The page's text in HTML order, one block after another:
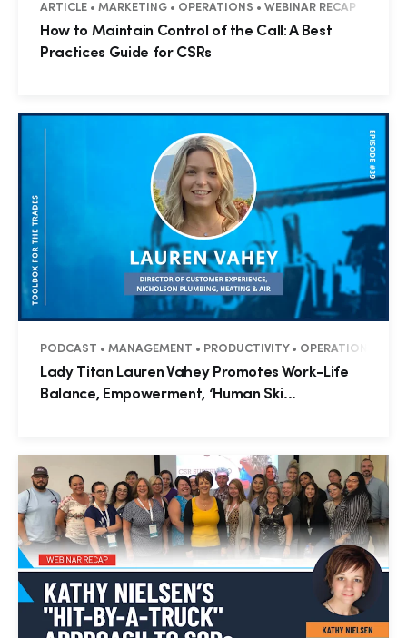
ARTICLE • MARKETING • OPERATIONS • WEBINAR RECAP
How to Maintain Control of the Call: A Best
Practices Guide for CSRs
PODCAST • MANAGEMENT • PRODUCTIVITY • OPERATIONS •
Lady Titan Lauren Vahey Promotes Work-Life
Balance, Empowerment, ‘Human Ski...